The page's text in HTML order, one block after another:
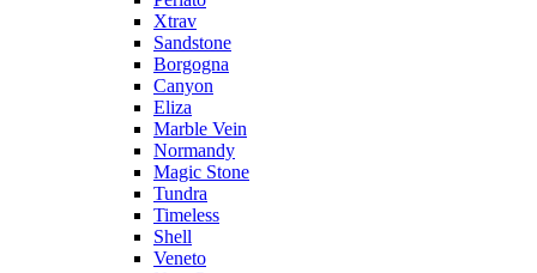
Xtrav
Sandstone
Borgogna
Canyon
Eliza
Marble Vein
Normandy
Magic Stone
Tundra
Timeless
Shell
Veneto